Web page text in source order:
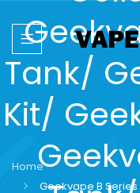
Tank/
Kit/
Home
Geekvape B